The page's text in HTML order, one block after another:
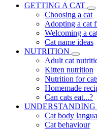
GETTING A CAT
Choosing a cat
Adopting a cat
Welcoming a
Cat name ideas
NUTRITION
Adult cat
Kitten nutrition
Nutrition for
Homemade
Can cats eat...?
Cat body
Cat behaviour